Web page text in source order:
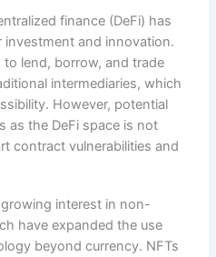
finance (DeFi) has
investment and innovation.
to lend, borrow, and trade
intermediaries, which
However, potential
as the DeFi space is not
contract vulnerabilities and
interest in non-
have expanded the use
beyond currency. NFTs